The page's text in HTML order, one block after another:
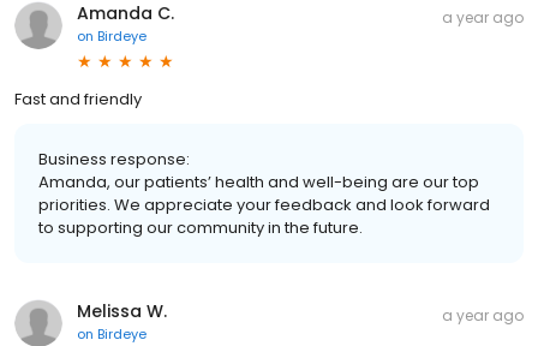
Amanda C.
on Birdeye
a year ago
Fast and friendly
Business response:
Amanda, our patients’ health and well-being are our top
priorities. We appreciate your feedback and look forward
to supporting our community in the future.
Melissa W.
on Birdeye
a year ago